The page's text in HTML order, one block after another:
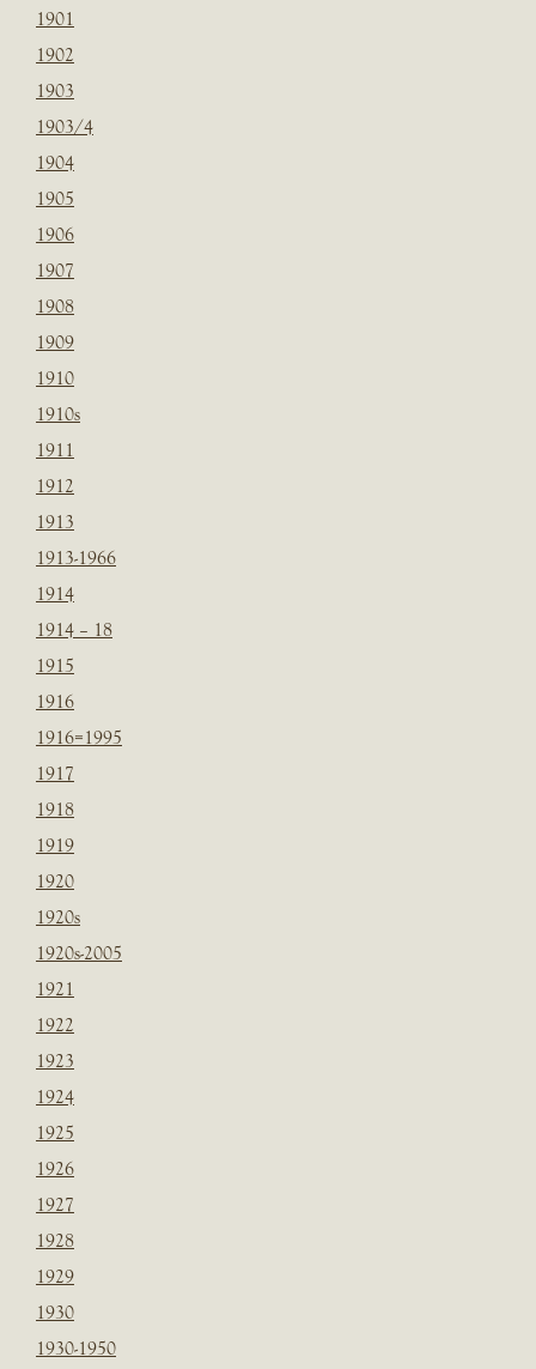
1901
1902
1903
1903/4
1904
1905
1906
1907
1908
1909
1910
1910s
1911
1912
1913
1913-1966
1914
1914 – 18
1915
1916
1916=1995
1917
1918
1919
1920
1920s
1920s-2005
1921
1922
1923
1924
1925
1926
1927
1928
1929
1930
1930-1950